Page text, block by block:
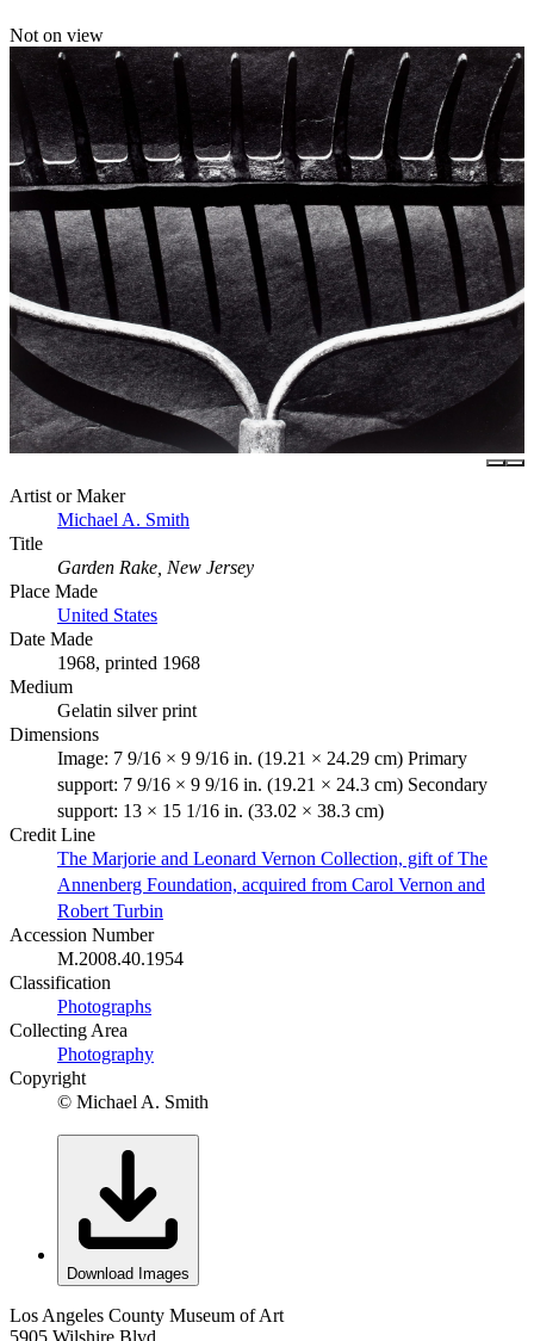
Not on view
Artist or Maker
Michael A. Smith
Title
Garden Rake, New Jersey
Place Made
United States
Date Made
1968, printed 1968
Medium
Gelatin silver print
Dimensions
Image: 7 9/16 × 9 9/16 in. (19.21 × 24.29 cm) Primary
support: 7 9/16 × 9 9/16 in. (19.21 × 24.3 cm) Secondary
support: 13 × 15 1/16 in. (33.02 × 38.3 cm)
Credit Line
The Marjorie and Leonard Vernon Collection, gift of The
Annenberg Foundation, acquired from Carol Vernon and
Robert Turbin
Accession Number
M.2008.40.1954
Classification
Photographs
Collecting Area
Photography
Copyright
© Michael A. Smith
Download Images
Los Angeles County Museum of Art